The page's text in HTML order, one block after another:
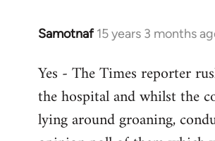
Samotnaf 15 years 3 months
In
to
Welcome
libcom.org
Yes - The Times reporter
the hospital and whilst the
lying around groaning,